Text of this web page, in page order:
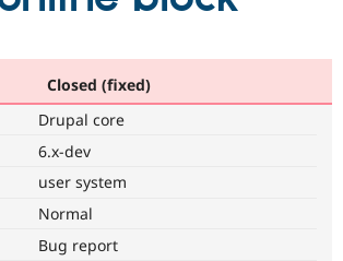
Drupal AI
Find a
Become a
Community
Closed (fixed)
Drupal core
6.x-dev
user system
Normal
Bug report